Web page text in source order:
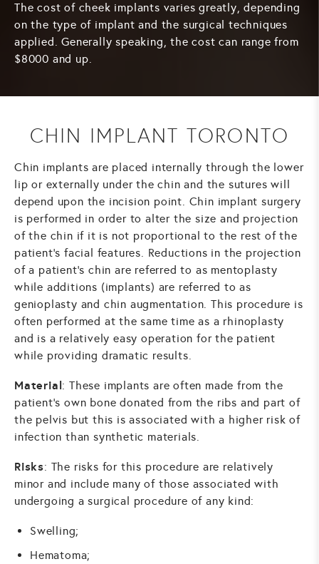
The cost of cheek implants varies greatly, depending
on the type of implant and the surgical techniques
applied. Generally speaking, the cost can range from
$8000 and up.
CHIN IMPLANT TORONTO
Chin implants are placed internally through the lower
lip or externally under the chin and the sutures will
depend upon the incision point. Chin implant surgery
is performed in order to alter the size and projection
of the chin if it is not proportional to the rest of the
patient’s facial features. Reductions in the projection
of a patient’s chin are referred to as mentoplasty
while additions (implants) are referred to as
genioplasty and chin augmentation. This procedure is
often performed at the same time as a rhinoplasty
and is a relatively easy operation for the patient
while providing dramatic results.
Material: These implants are often made from the
patient’s own bone donated from the ribs and part of
the pelvis but this is associated with a higher risk of
infection than synthetic materials.
Risks: The risks for this procedure are relatively
minor and include many of those associated with
undergoing a surgical procedure of any kind:
Swelling;
Hematoma;